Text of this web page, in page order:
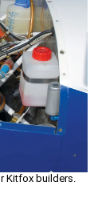
Kitfox builders.